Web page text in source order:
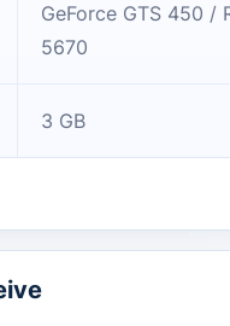
GeForce GTS 450 /
5670
3 GB